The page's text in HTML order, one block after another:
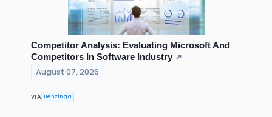
Competitor Analysis: Evaluating Microsoft And
Competitors In Software Industry ↗
August 07, 2026
VIA Benzinga